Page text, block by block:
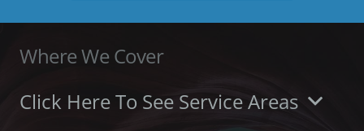
Where We Cover
Click Here To See Service Areas